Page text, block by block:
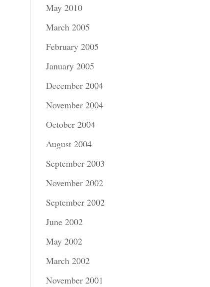
May 2010
March 2005
February 2005
January 2005
December 2004
November 2004
October 2004
August 2004
September 2003
November 2002
September 2002
June 2002
May 2002
March 2002
November 2001